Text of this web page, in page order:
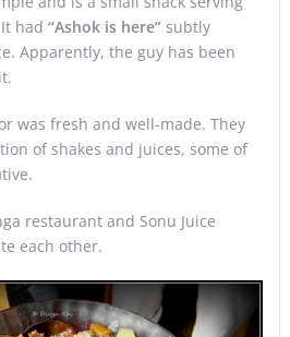
had “Ashok is here”subtly
Apparently, the guy has been
was fresh and well-made. They
of shakes and juices, some of
restaurant and Sonu Juice
each other.